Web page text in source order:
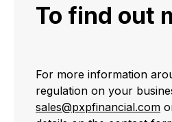
To find out
For more information
regulation on your
sales@pxpfinancial.com